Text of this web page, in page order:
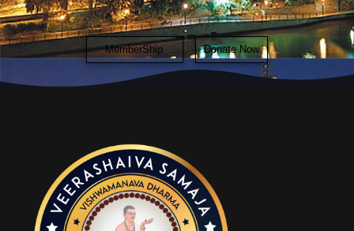
MemberShip Donate Now